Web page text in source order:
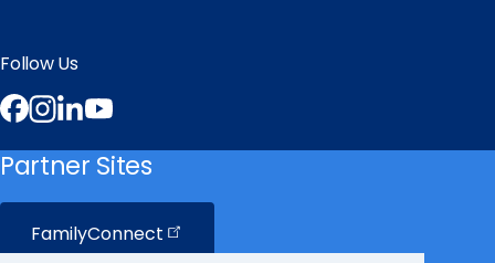
Follow Us
Facebook
Instagram
LinkedIn
Partner Sites
FamilyConnect